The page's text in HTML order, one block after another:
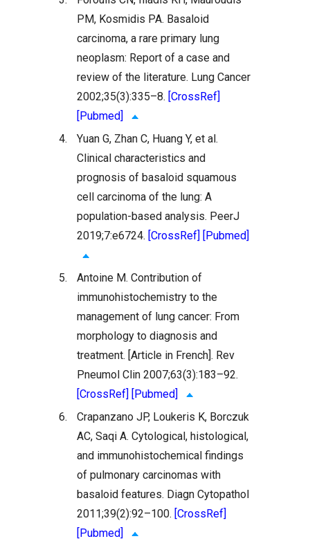
PM, Kosmidis PA. Basaloid
carcinoma, a rare primary lung
neoplasm: Report of a case and
review of the literature. Lung Cancer
2002;35(3):335–8. [CrossRef]
[Pubmed]
4.
Yuan G, Zhan C, Huang Y, et al.
Clinical characteristics and
prognosis of basaloid squamous
cell carcinoma of the lung: A
population-based analysis. PeerJ
2019;7:e6724. [CrossRef] [Pubmed]
5.
Antoine M. Contribution of
immunohistochemistry to the
management of lung cancer: From
morphology to diagnosis and
treatment. [Article in French]. Rev
Pneumol Clin 2007;63(3):183–92.
[CrossRef] [Pubmed]
6.
Crapanzano JP, Loukeris K, Borczuk
AC, Saqi A. Cytological, histological,
and immunohistochemical findings
of pulmonary carcinomas with
basaloid features. Diagn Cytopathol
2011;39(2):92–100. [CrossRef]
[Pubmed]